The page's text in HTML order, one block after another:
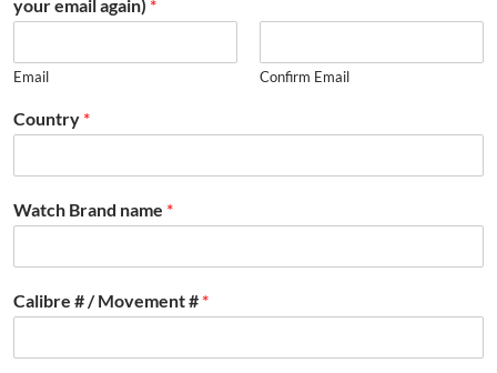
your email again) *
Email Confirm Email
Country *
Watch Brand name *
Calibre # / Movement # *